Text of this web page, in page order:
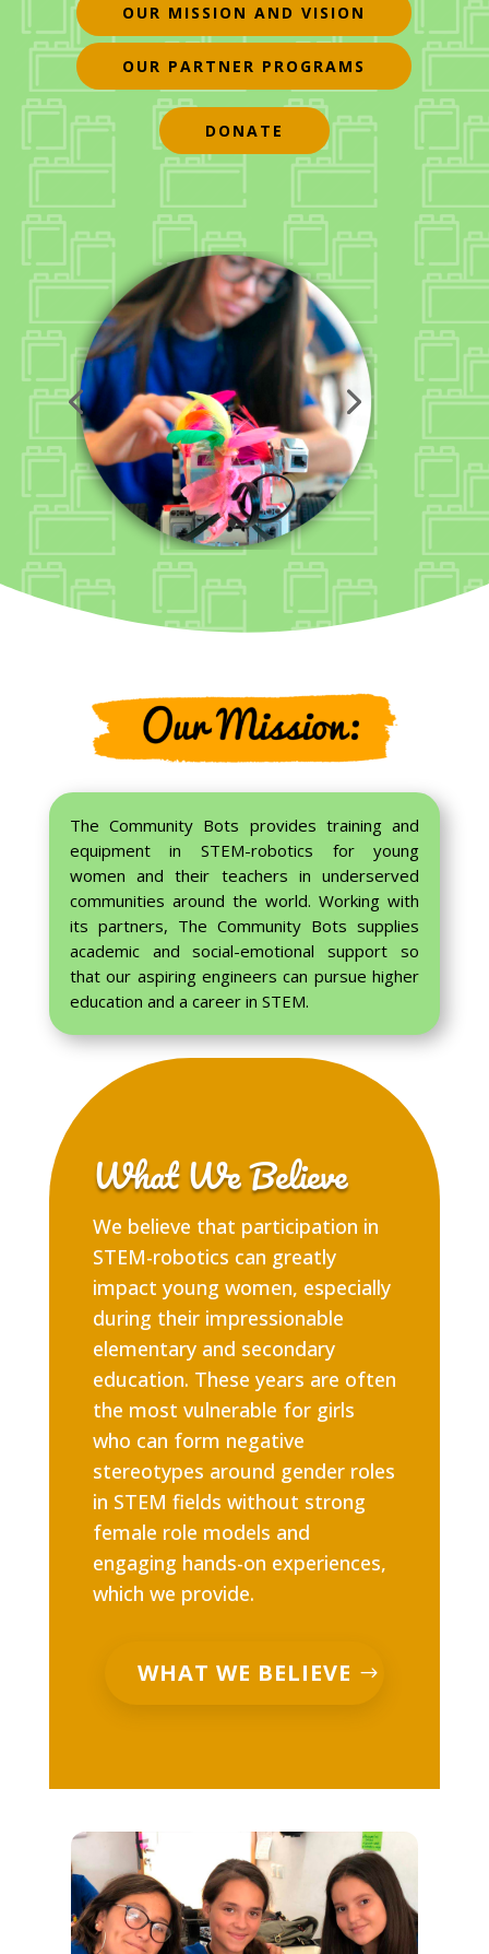
OUR MISSION AND VISION
OUR PARTNER PROGRAMS
DONATE
The Community Bots provides training and
equipment in STEM-robotics for young
women and their teachers in underserved
communities around the world. Working with
its partners, The Community Bots supplies
academic and social-emotional support so
that our aspiring engineers can pursue higher
education and a career in STEM.
What We Believe
We believe that participation in
STEM-robotics can greatly
impact young women, especially
during their impressionable
elementary and secondary
education. These years are often
the most vulnerable for girls
who can form negative
stereotypes around gender roles
in STEM fields without strong
female role models and
engaging hands-on experiences,
which we provide.
WHAT WE BELIEVE